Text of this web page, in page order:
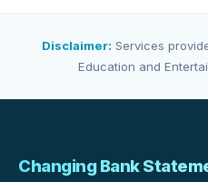
Disclaimer: Services
Education and
Changing Bank